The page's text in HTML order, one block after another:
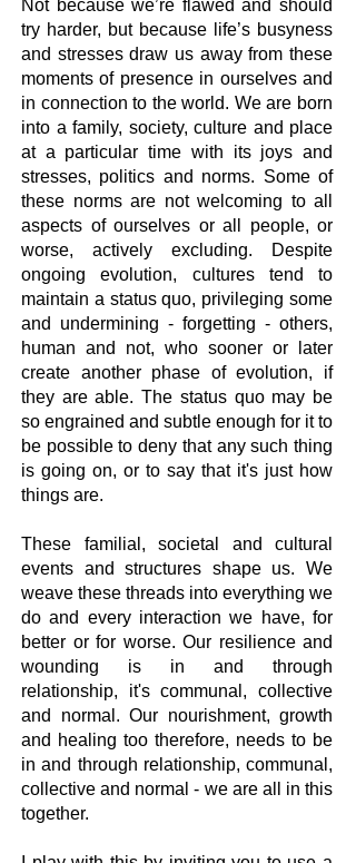
Not because we’re flawed and should
try harder, but because life’s busyness
and stresses draw us away from these
moments of presence in ourselves and
in connection to the world. We are born
into a family, society, culture and place
at a particular time with its joys and
stresses, politics and norms. Some of
these norms are not welcoming to all
aspects of ourselves or all people, or
worse, actively excluding. Despite
ongoing evolution, cultures tend to
maintain a status quo, privileging some
and undermining - forgetting - others,
human and not, who sooner or later
create another phase of evolution, if
they are able. The status quo may be
so engrained and subtle enough for it to
be possible to deny that any such thing
is going on, or to say that it's just how
things are.​
These familial, societal and cultural
events and structures shape us. We
weave these threads into everything we
do and every interaction we have, for
better or for worse. Our resilience and
wounding is in and through
relationship, it's communal, collective
and normal. Our nourishment, growth
and healing too therefore, needs to be
in and through relationship, communal,
collective and normal - we are all in this
together.